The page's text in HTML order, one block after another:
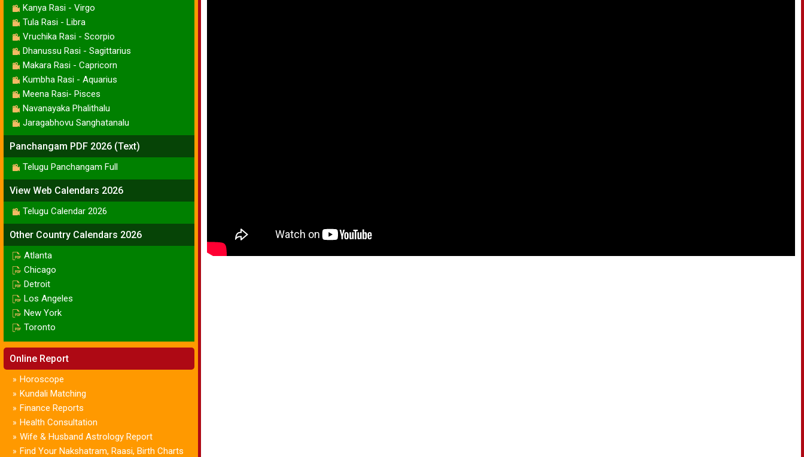
Kanya Rasi - Virgo
Tula Rasi - Libra
Vruchika Rasi - Scorpio
Dhanussu Rasi - Sagittarius
Makara Rasi - Capricorn
Kumbha Rasi - Aquarius
Meena Rasi- Pisces
Navanayaka Phalithalu
Jaragabhovu Sanghatanalu
Panchangam PDF 2026 (Text)
Telugu Panchangam Full
View Web Calendars 2026
Telugu Calendar 2026
Other Country Calendars 2026
Atlanta
Chicago
Detroit
Los Angeles
New York
Toronto
Online Report
» Horoscope
» Kundali Matching
» Finance Reports
» Health Consultation
» Wife & Husband Astrology Report
» Find Your Nakshatram, Raasi, Birth Charts